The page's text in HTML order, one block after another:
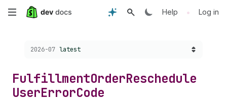
Skip
content
Help • Log in
Choose a version:
2026-07 latest
FulfillmentOrderReschedule
UserErrorCode